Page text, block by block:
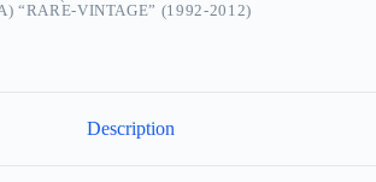
“RARE-VINTAGE” (1992-2012)
Description